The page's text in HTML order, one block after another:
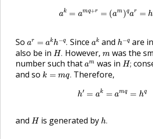
ak = amq+r = (am )qar = h
ak mq+ a m)qa r q
So ar = akh−q.
r h− q. Since ak
k and h−q
h −qare in
also be in H.
H. However, m
mwas the
number such that am
am was in H;
H;
and so k = mq.
k =mq Therefore,
h′ = ak = amq = hq
h k mq= q
and H
His generated by h.
h